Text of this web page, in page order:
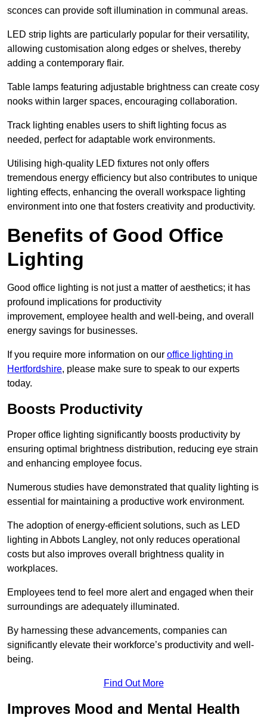
sconces can provide soft illumination in communal areas.
LED strip lights are particularly popular for their versatility,
allowing customisation along edges or shelves, thereby
adding a contemporary flair.
Table lamps featuring adjustable brightness can create cosy
nooks within larger spaces, encouraging collaboration.
Track lighting enables users to shift lighting focus as
needed, perfect for adaptable work environments.
Utilising high-quality LED fixtures not only offers
tremendous energy efficiency but also contributes to unique
lighting effects, enhancing the overall workspace lighting
environment into one that fosters creativity and productivity.
Benefits of Good Office
Lighting
Good office lighting is not just a matter of aesthetics; it has
profound implications for productivity
improvement, employee health and well-being, and overall
energy savings for businesses.
If you require more information on our office lighting in
Hertfordshire, please make sure to speak to our experts
today.
Boosts Productivity
Proper office lighting significantly boosts productivity by
ensuring optimal brightness distribution, reducing eye strain
and enhancing employee focus.
Numerous studies have demonstrated that quality lighting is
essential for maintaining a productive work environment.
The adoption of energy-efficient solutions, such as LED
lighting in Abbots Langley, not only reduces operational
costs but also improves overall brightness quality in
workplaces.
Employees tend to feel more alert and engaged when their
surroundings are adequately illuminated.
By harnessing these advancements, companies can
significantly elevate their workforce’s productivity and well-
being.
Find Out More
Improves Mood and Mental Health